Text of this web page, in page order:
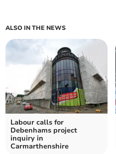
ALSO IN THE NEWS
Labour calls for
Debenhams project
inquiry in
Carmarthenshire